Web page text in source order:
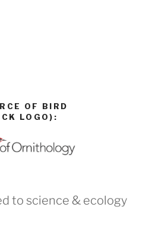
OF BIRD
LOGO):
to science & ecology